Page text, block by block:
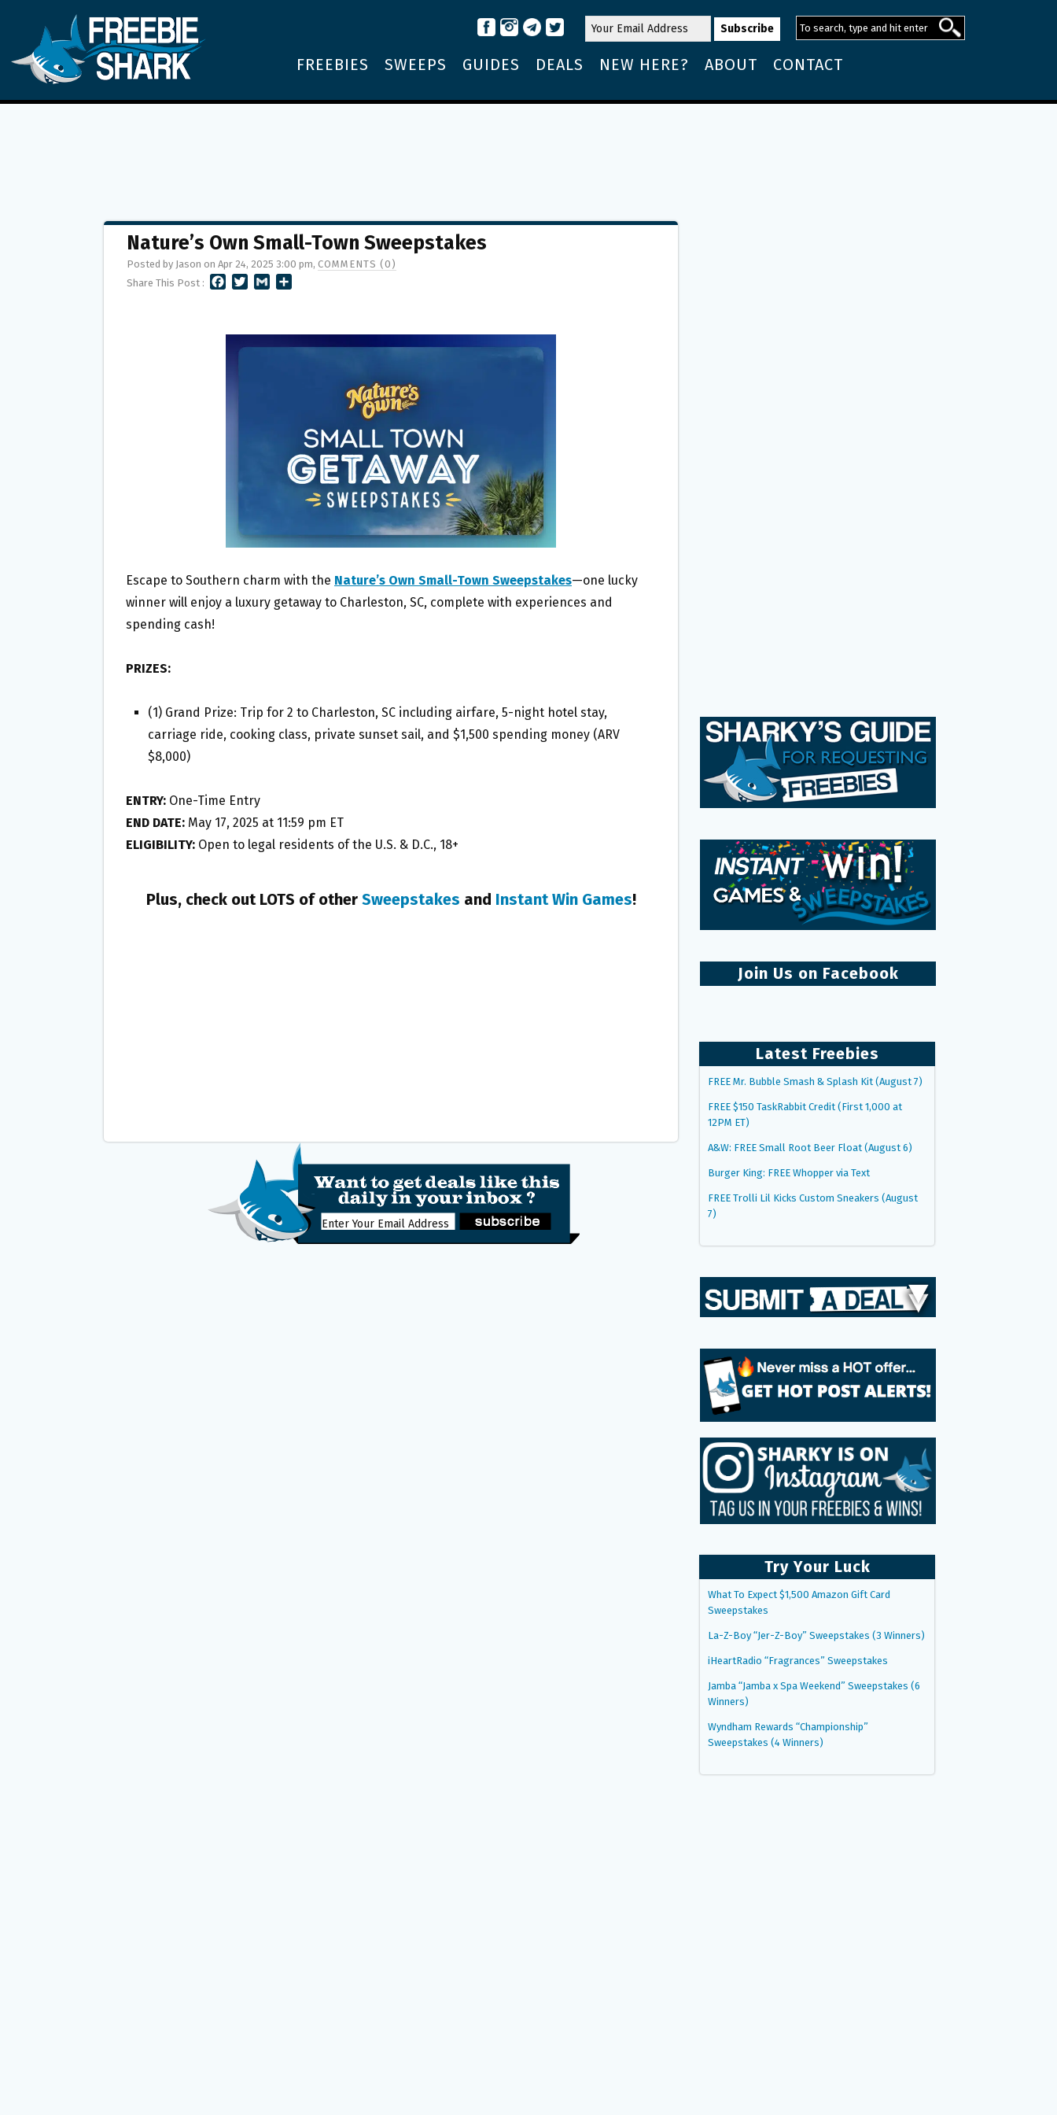
FREEBIES SWEEPS GUIDES DEALS NEW HERE? ABOUT CONTACT
Nature’s Own Small-Town Sweepstakes
Posted by Jason on Apr 24, 2025 3:00 pm, COMMENTS (0)
Share This Post :
T
L
E
Escape to Southern charm with the Nature’s Own Small-Town Sweepstakes—one lucky
winner will enjoy a luxury getaway to Charleston, SC, complete with experiences and
spending cash!
PRIZES:
(1) Grand Prize: Trip for 2 to Charleston, SC including airfare, 5-night hotel stay,
carriage ride, cooking class, private sunset sail, and $1,500 spending money (ARV
$8,000)
ENTRY: One-Time Entry
END DATE: May 17, 2025 at 11:59 pm ET
ELIGIBILITY: Open to legal residents of the U.S. & D.C., 18+
Plus, check out LOTS of other Sweepstakes and Instant Win Games!
Join Us on Facebook
Latest Freebies
FREE Mr. Bubble Smash & Splash Kit (August 7)
FREE $150 TaskRabbit Credit (First 1,000 at
12PM ET)
A&W: FREE Small Root Beer Float (August 6)
Burger King: FREE Whopper via Text
FREE Trolli Lil Kicks Custom Sneakers (August
7)
Try Your Luck
What To Expect $1,500 Amazon Gift Card
Sweepstakes
La-Z-Boy “Jer-Z-Boy” Sweepstakes (3 Winners)
iHeartRadio “Fragrances” Sweepstakes
Jamba “Jamba x Spa Weekend” Sweepstakes (6
Winners)
Wyndham Rewards “Championship”
Sweepstakes (4 Winners)